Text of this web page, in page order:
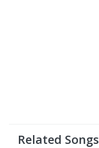
Related Songs